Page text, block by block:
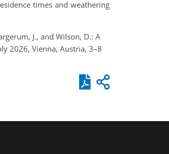
times and weathering
J., and Wilson, D.: A
2026, Vienna, Austria, 3–8